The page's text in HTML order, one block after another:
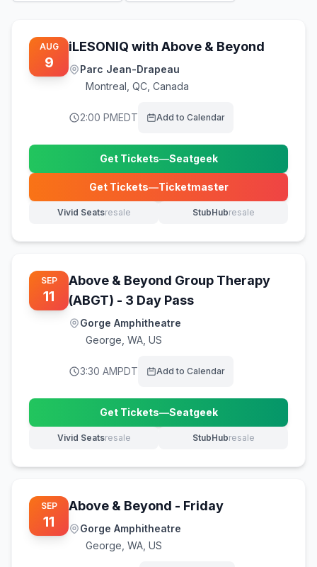
AUG
9
iLESONIQ with Above & Beyond
Parc Jean-Drapeau
Montreal QC, Canada
2:00 PMEDT Add to Calendar
Get Tickets—Seatgeek
(opens in new tab)
Get Tickets—Ticketmaster
(opens in new tab)
Vivid Seatsresale
(opens in new tab) StubHubresale
(opens in new tab)
SEP
11
Above & Beyond Group Therapy
(ABGT) - 3 Day Pass
Gorge Amphitheatre
George WA, US
3:30 AMPDT Add to Calendar
Get Tickets—Seatgeek
(opens in new tab)
Vivid Seatsresale
(opens in new tab) StubHubresale
(opens in new tab)
SEP
11
Above & Beyond - Friday
Gorge Amphitheatre
George WA, US